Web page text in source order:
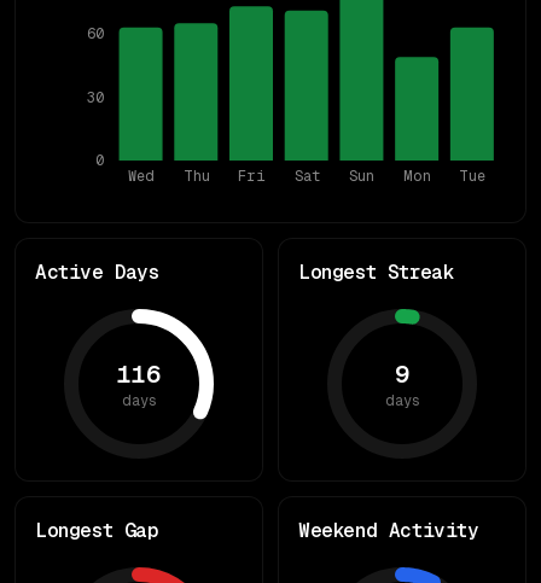
Wed Thu Fri Sat Sun Mon Tue
0
30
60
Active Days
116
days
Longest Streak
9
days
Longest Gap Weekend Activity